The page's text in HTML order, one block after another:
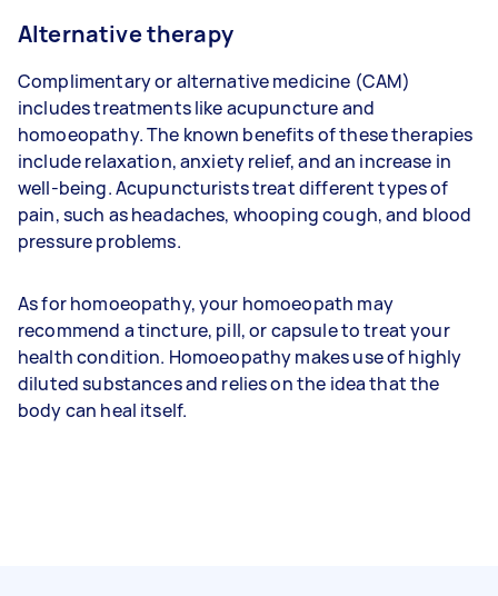
Alternative therapy
Complimentary or alternative medicine (CAM)
includes treatments like acupuncture and
homoeopathy. The known benefits of these therapies
include relaxation, anxiety relief, and an increase in
well-being. Acupuncturists treat different types of
pain, such as headaches, whooping cough, and blood
pressure problems.
As for homoeopathy, your homoeopath may
recommend a tincture, pill, or capsule to treat your
health condition. Homoeopathy makes use of highly
diluted substances and relies on the idea that the
body can heal itself.